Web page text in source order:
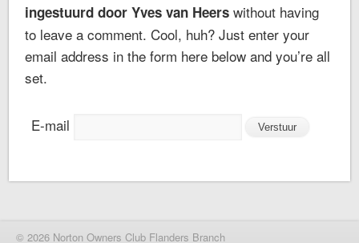
ingestuurd door Yves van Heers without having
to leave a comment. Cool, huh? Just enter your
email address in the form here below and you’re all
set.
E-mail
© 2026 Norton Owners Club Flanders Branch